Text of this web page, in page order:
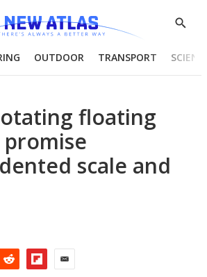
Show
OUTDOOR TRANSPORT
floating
scale and